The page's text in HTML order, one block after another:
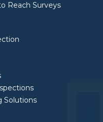
Reach Surveys
Solutions